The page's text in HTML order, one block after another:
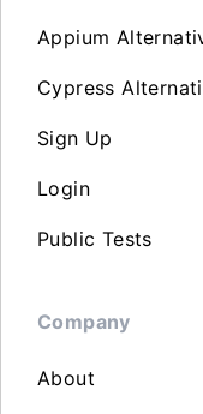
Appium
Cypress
Sign Up
Login
Public Tests
Company
About